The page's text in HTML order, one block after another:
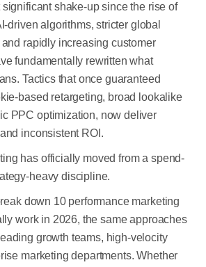
shake-up since the rise of
driven algorithms, stricter global
rapidly increasing customer
fundamentally rewritten what
Tactics that once guaranteed
based retargeting, broad lookalike
PPC optimization, now deliver
inconsistent ROI.
has officially moved from a spend-
heavy discipline.
down 10 performance marketing
work in 2026, the same approaches
growth teams, high-velocity
marketing departments. Whether